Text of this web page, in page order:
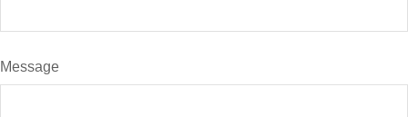
Message